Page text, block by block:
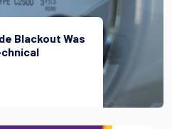
Blackout Was